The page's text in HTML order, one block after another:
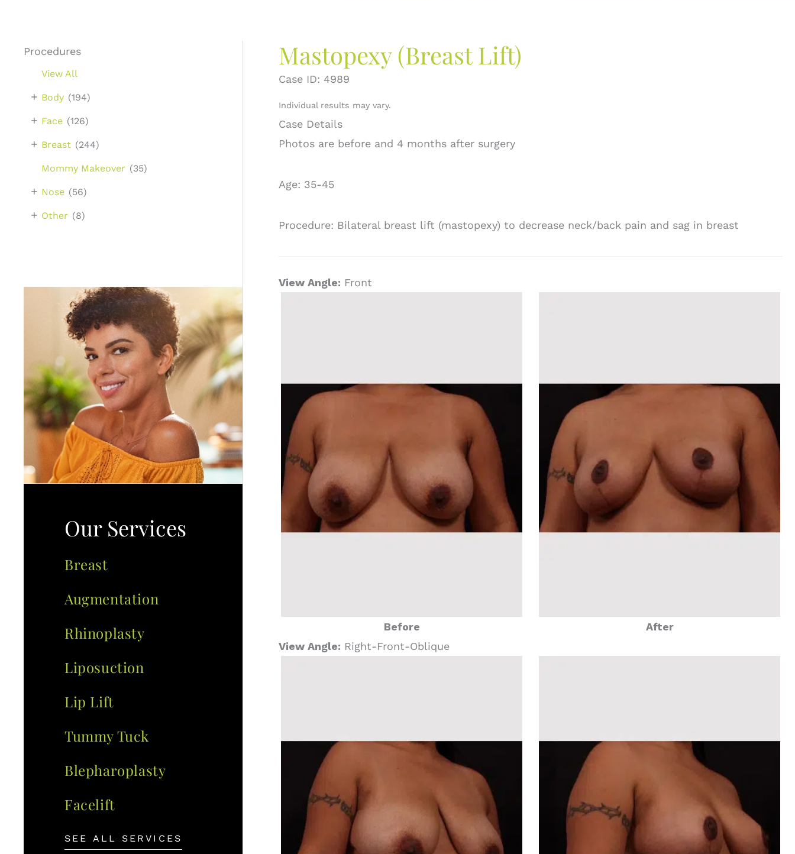
Procedures
View All
Body (194)
+
Face (126)
+
Breast (244)
+
Mommy Makeover (35)
Nose (56)
+
Other (8)
+
Our Services
Breast
Augmentation
Rhinoplasty
Liposuction
Lip Lift
Tummy Tuck
Blepharoplasty
Facelift
SEE ALL SERVICES
Mastopexy (Breast Lift)
Case ID: 4989
Individual results may vary.
Case Details
Photos are before and 4 months after surgery
Age: 35-45
Procedure: Bilateral breast lift (mastopexy) to decrease neck/back pain and sag in breast
View Angle: Front
Before
After
View Angle: Right-Front-Oblique